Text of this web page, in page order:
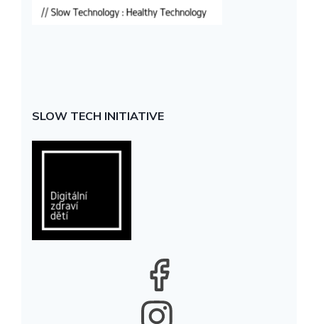
SLOW TECH INITIATIVE